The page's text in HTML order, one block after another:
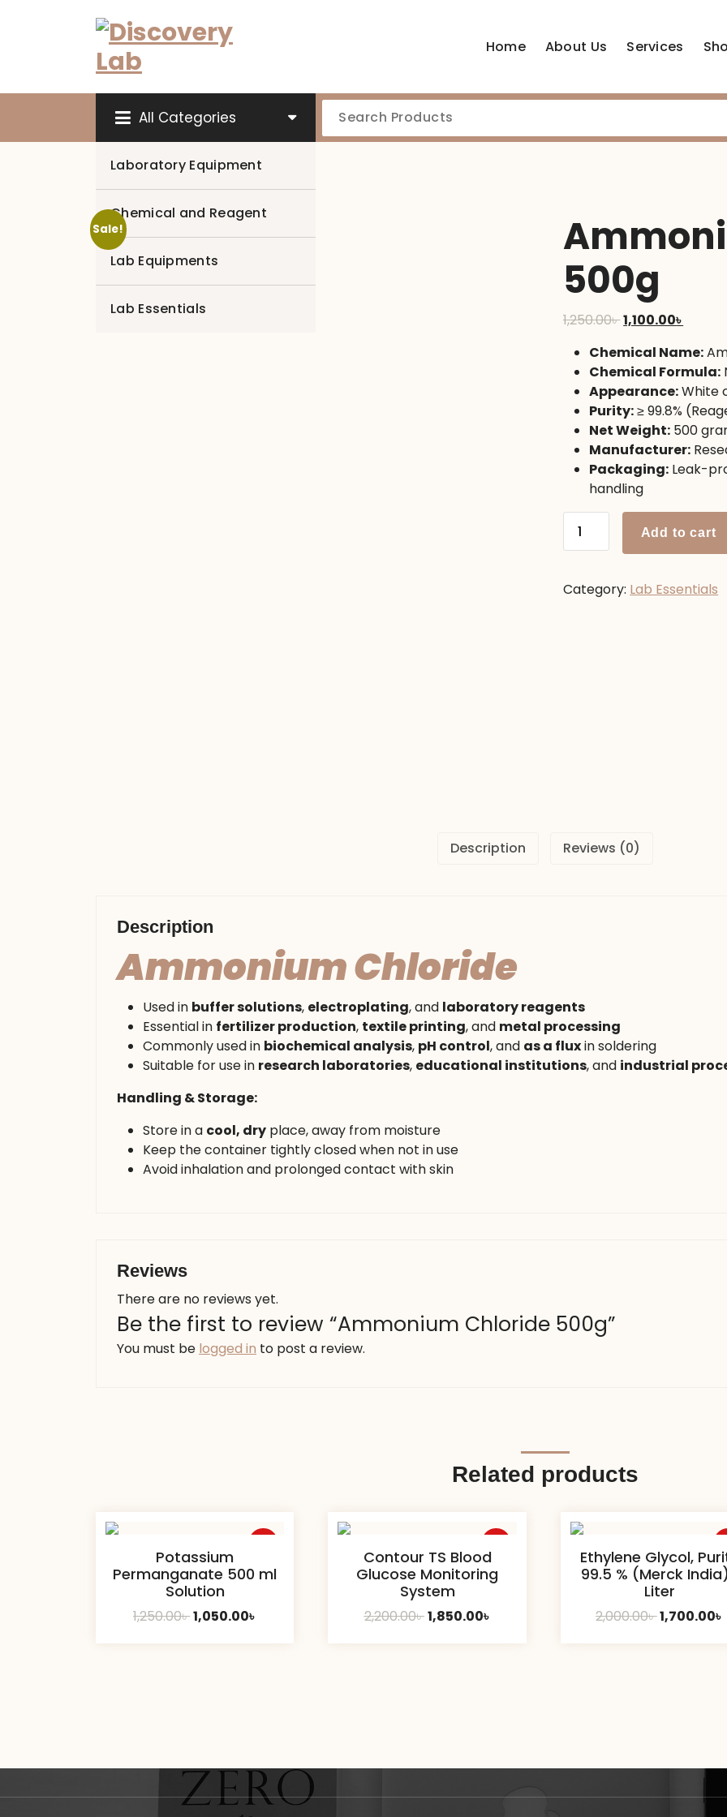
Home About Us Services
All Categories
Laboratory Equipment
Chemical and Reagent
Lab Equipments
Lab Essentials
Sale!
500g
1,250.00৳Original
was:
1,250.00৳ .
1,100.00৳
is:
Chemical Name:
Chemical Formula:
Appearance:White
Purity:≥ 99.8%
Net Weight: 500
Manufacturer:
Packaging: Leak-
handling
Ammonium
Chloride
Add to cart
Category: Lab Essentials
Description Reviews (0)
Description
Ammonium Chloride
Used in buffer solutions, electroplating, and laboratory reagents
Essential in fertilizer production, textile printing, and metal processing
Commonly used in biochemical analysis, pH control, and as a fluxin soldering
Suitable for use in research laboratories, educational institutions, and industrial
Handling & Storage:
Store in a cool, dry place, away from moisture
Keep the container tightly closed when not in use
Avoid inhalation and prolonged contact with skin
Reviews
There are no reviews yet.
Be the first to review “Ammonium Chloride 500g”
You must be logged in to post a review.
Related products
Potassium
Permanganate 500 ml
Solution
1,250.00৳Original
1,050.00৳
Contour TS Blood
Glucose Monitoring
System
2,200.00৳Original
1,850.00৳
Ethylene Glycol,
99.5 % (Merck
Liter
2,000.00৳Original
1,700.00৳